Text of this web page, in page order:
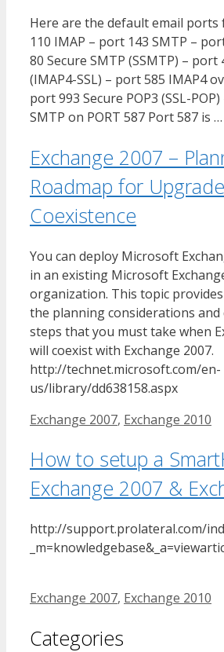
Here are the default email ports
110 IMAP – port 143 SMTP –
80 Secure SMTP (SSMTP) – port
(IMAP4-SSL) – port 585 IMAP4
port 993 Secure POP3 (SSL-
SMTP on PORT 587 Port 587 is …
Exchange 2007 –
Roadmap for
Coexistence
You can deploy Microsoft
in an existing Microsoft
organization. This topic
the planning considerations
steps that you must take when
will coexist with Exchange 2007.
http://technet.microsoft.com/en-
us/library/dd638158.aspx
Tags
Exchange 2007, Exchange 2010
How to setup a
Exchange 2007 &
http://support.prolateral.com/
Tags
Exchange 2007, Exchange 2010
Categories